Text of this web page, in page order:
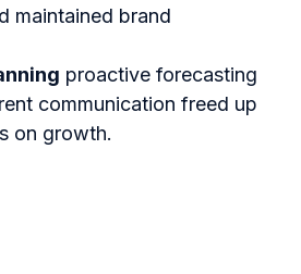
maintained brand
proactive forecasting
communication freed up
on growth.